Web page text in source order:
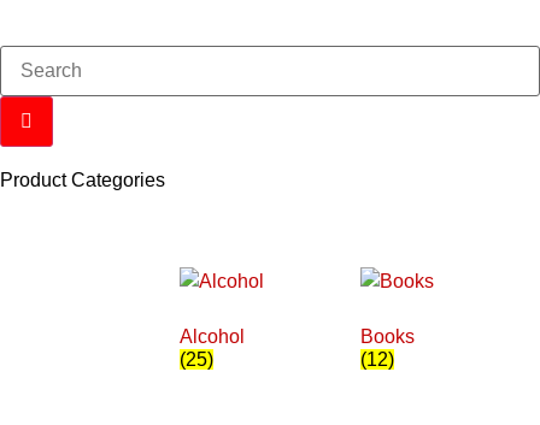
Product Categories
Alcohol
(25)
Books
(12)